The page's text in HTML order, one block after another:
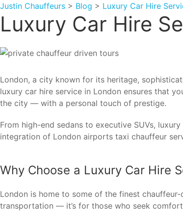
Justin Chauffeurs > Blog > Luxury Car Hire
Luxury Car Hire
London, a city known for its heritage,
luxury car hire service in London ensures that
the city — with a personal touch of prestige.
From high-end sedans to executive SUVs,
integration of London airports taxi chauffeur
Why Choose a Luxury Car Hire
London is home to some of the finest
transportation — it’s for those who seek